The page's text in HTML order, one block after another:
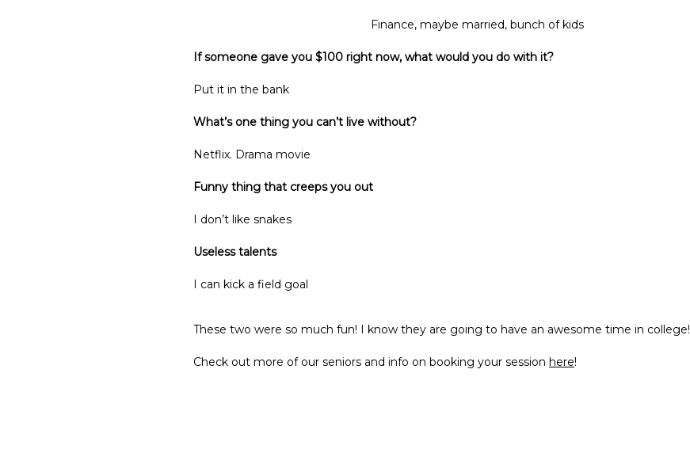
Finance, maybe married, bunch of kids
If someone gave you $100 right now, what would you do with it?
Put it in the bank
What’s one thing you can’t live without?
Netflix. Drama movie
Funny thing that creeps you out
I don’t like snakes
Useless talents
I can kick a field goal
These two were so much fun! I know they are going to have an awesome time in college!
Check out more of our seniors and info on booking your session here!